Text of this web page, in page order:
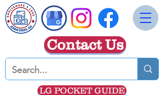
Contact Us
LG POCKET GUIDE